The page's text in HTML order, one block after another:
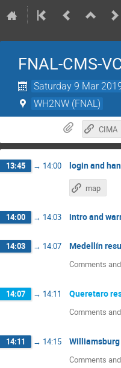
FNAL-CMS-
Saturday 9 Mar
WH2NW (FNAL)
CIMA
13:45 → 14:00 login and
map
14:00 → 14:03 intro and
14:03 → 14:07 Medellín
Comments
14:07 → 14:11 Queretaro
Comments
14:11 → 14:15
Comments